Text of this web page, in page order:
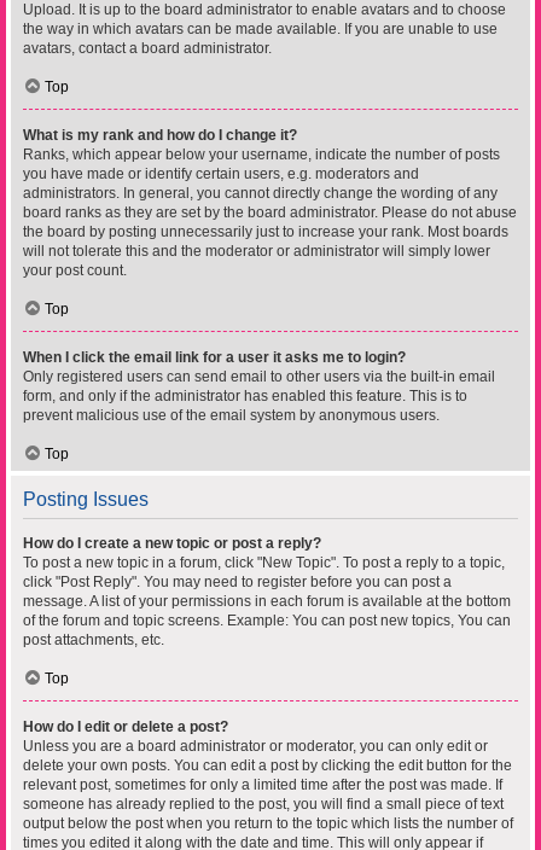
Upload. It is up to the board administrator to enable avatars and to choose
the way in which avatars can be made available. If you are unable to use
avatars, contact a board administrator.
Top
What is my rank and how do I change it?
Ranks, which appear below your username, indicate the number of posts
you have made or identify certain users, e.g. moderators and
administrators. In general, you cannot directly change the wording of any
board ranks as they are set by the board administrator. Please do not abuse
the board by posting unnecessarily just to increase your rank. Most boards
will not tolerate this and the moderator or administrator will simply lower
your post count.
Top
When I click the email link for a user it asks me to login?
Only registered users can send email to other users via the built-in email
form, and only if the administrator has enabled this feature. This is to
prevent malicious use of the email system by anonymous users.
Top
Posting Issues
How do I create a new topic or post a reply?
To post a new topic in a forum, click "New Topic". To post a reply to a topic,
click "Post Reply". You may need to register before you can post a
message. A list of your permissions in each forum is available at the bottom
of the forum and topic screens. Example: You can post new topics, You can
post attachments, etc.
Top
How do I edit or delete a post?
Unless you are a board administrator or moderator, you can only edit or
delete your own posts. You can edit a post by clicking the edit button for the
relevant post, sometimes for only a limited time after the post was made. If
someone has already replied to the post, you will find a small piece of text
output below the post when you return to the topic which lists the number of
times you edited it along with the date and time. This will only appear if